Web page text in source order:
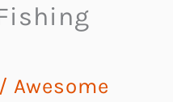
/ Awesome